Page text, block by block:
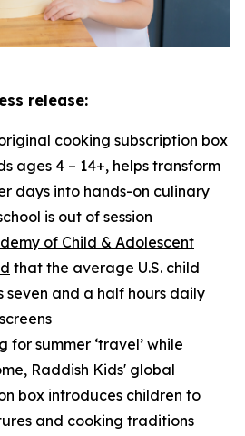
release:
cooking subscription box
ages 4 – 14+, helps transform
days into hands-on culinary
is out of session
of Child & Adolescent
that the average U.S. child
seven and a half hours daily
for summer ‘travel’ while
Raddish Kids' global
box introduces children to
and cooking traditions